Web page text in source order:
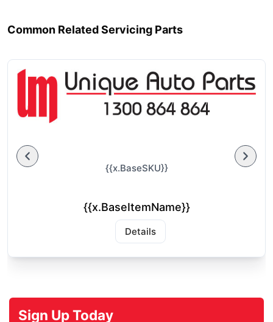
Common Related Servicing Parts
{{x.BaseSKU}}
{{x.BaseItemName}}
Details
Sign Up Today